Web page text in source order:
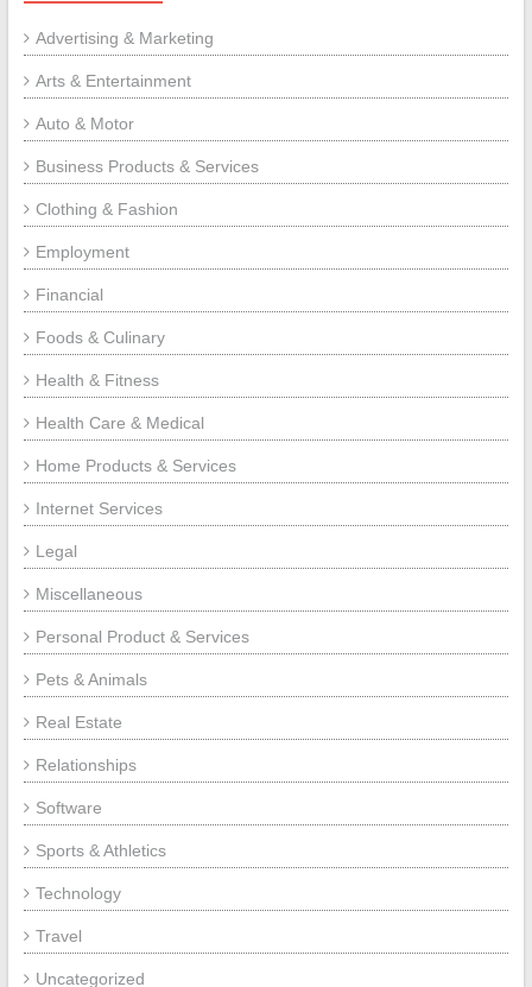
Advertising & Marketing
Arts & Entertainment
Auto & Motor
Business Products & Services
Clothing & Fashion
Employment
Financial
Foods & Culinary
Health & Fitness
Health Care & Medical
Home Products & Services
Internet Services
Legal
Miscellaneous
Personal Product & Services
Pets & Animals
Real Estate
Relationships
Software
Sports & Athletics
Technology
Travel
Uncategorized